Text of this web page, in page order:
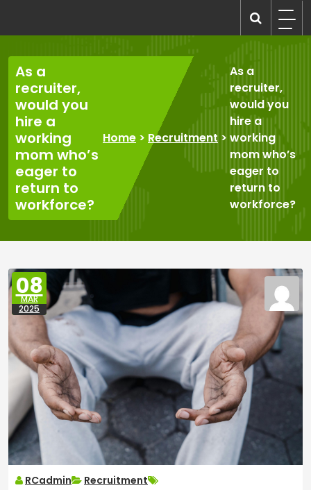
content
As a
recruiter,
would you
hire a
working
mom who’s
eager to
return to
workforce?
Home > Recruitment >
As a
recruiter,
would you
hire a
working
mom who’s
eager to
return to
workforce?
08
MAR
2025
RCadmin Recruitment